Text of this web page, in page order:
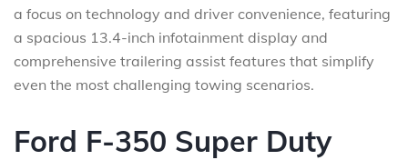
a focus on technology and driver convenience, featuring
a spacious 13.4-inch infotainment display and
comprehensive trailering assist features that simplify
even the most challenging towing scenarios.
Ford F-350 Super Duty